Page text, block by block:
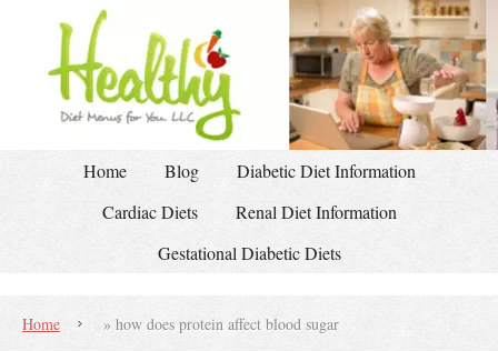
Home Blog
Diabetic Diet Information
Cardiac Diets
Renal Diet Information
Gestational Diabetic Diets
Home » how does protein affect blood sugar